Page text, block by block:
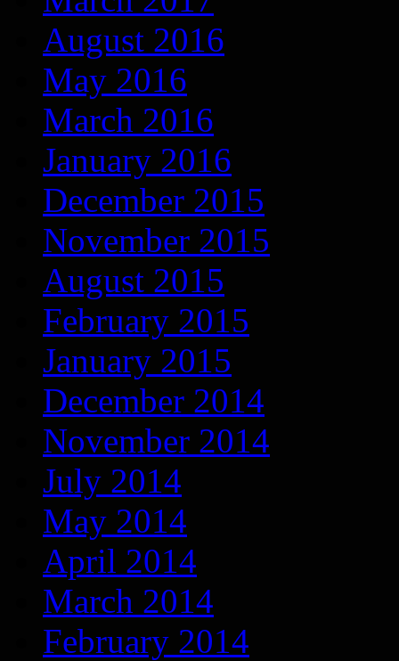
August 2016
May 2016
March 2016
January 2016
December 2015
November 2015
August 2015
February 2015
January 2015
December 2014
November 2014
July 2014
May 2014
April 2014
March 2014
February 2014